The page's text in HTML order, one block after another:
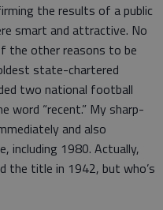
the results of a public
smart and attractive. No
the other reasons to be
state-chartered
two national football
word “recent.” My sharp-
and also
including 1980. Actually,
the title in 1942, but who’s